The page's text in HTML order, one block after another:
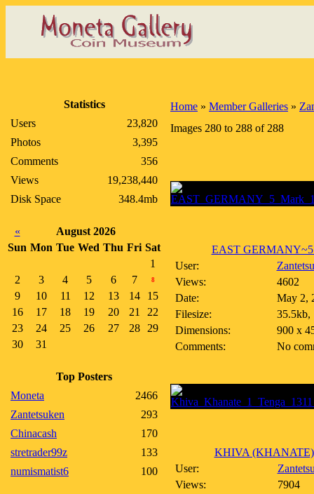
Statistics
Users
23,820
Photos
3,395
Comments
356
Views
19,238,440
Disk Space
348.4mb
«
August 2026
Sun Mon Tue Wed Thu Fri Sat
1
2
3 4 5 6 7 8
9 10 11 12 13 14
15
16
17 18 19 20 21
22
23
24 25 26 27 28
29
30
31
Top Posters
Moneta
2466
Zantetsuken
293
Chinacash
170
stretrader99z
133
numismatist6
100
Home » Member Galleries »
Images 280 to 288 of 288
EAST GERMANY~5
User:
Views:
4602
Date:
May 2,
Filesize:
35.5kb,
Dimensions:
900 x
Comments:
No
KHIVA
User:
Views:
7904